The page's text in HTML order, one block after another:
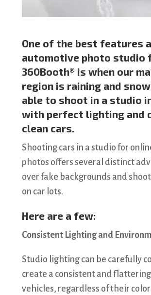
One of the best features
automotive photo studio
360Booth® is when our
region is raining and
able to shoot in a studio
with perfect lighting and
clean cars.
Shooting cars in a studio for
photos offers several distinct
over fake backgrounds and
on car lots.
Here are a few:
Consistent Lighting and
Studio lighting can be carefully
create a consistent and flattering
vehicles, regardless of their